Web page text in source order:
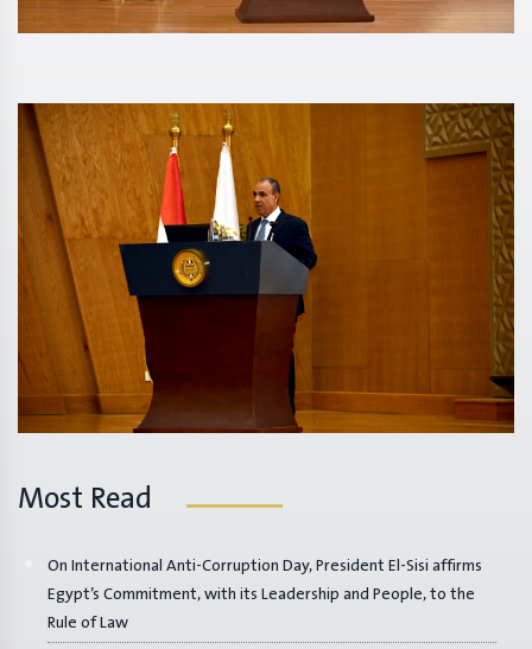
Most Read
On International Anti-Corruption Day, President El-Sisi affirms
Egypt’s Commitment, with its Leadership and People, to the
Rule of Law